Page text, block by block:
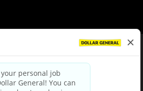
Policy|Terms & Conditions
Privacy Choices